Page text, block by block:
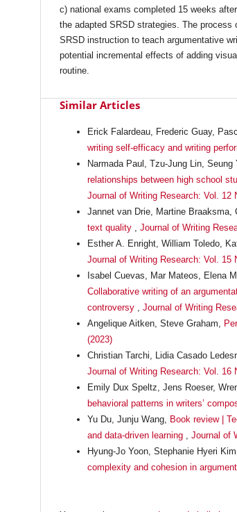
c) national exams completed 15 weeks
the adapted SRSD strategies. The
SRSD instruction to teach argumentative
potential incremental effects of adding
routine.
Similar Articles
Erick Falardeau, Frederic Guay,
writing self-efficacy and writing
Narmada Paul, Tzu-Jung Lin,
relationships between high school
Journal of Writing Research: Vol. 12
Jannet van Drie, Martine Braaksma,
text quality , Journal of Writing
Esther A. Enright, William Toledo,
Journal of Writing Research: Vol. 15
Isabel Cuevas, Mar Mateos, Elena
Collaborative writing of an
controversy , Journal of Writing
Angelique Aitken, Steve Graham,
(2023)
Christian Tarchi, Lidia Casado
Journal of Writing Research: Vol. 16
Emily Dux Speltz, Jens Roeser,
behavioral patterns in writers’
Yu Du, Junju Wang, Book review |
and data-driven learning , Journal of
Hyung-Jo Yoon, Stephanie Hyeri
complexity and cohesion in